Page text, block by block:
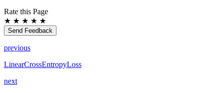
Rate this Page
★ ★ ★ ★ ★
Send Feedback
previous
LinearCrossEntropyLoss
next